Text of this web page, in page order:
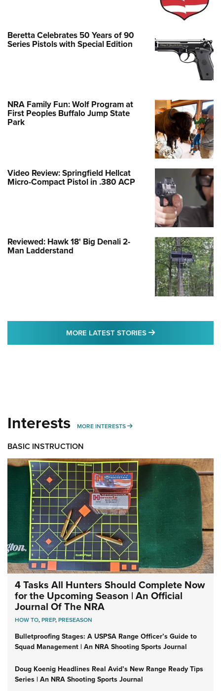
Beretta Celebrates 50 Years of 90
Series Pistols with Special Edition
NRA Family Fun: Wolf Program at
First Peoples Buffalo Jump State
Park
Video Review: Springfield Hellcat
Micro-Compact Pistol in .380 ACP
Reviewed: Hawk 18' Big Denali 2-
Man Ladderstand
MORE LATEST STORIES MORE LATEST
Interests MORE INTERESTS MORE INTERESTS
BASIC INSTRUCTION
4 Tasks All Hunters Should Complete Now
for the Upcoming Season | An Official
Journal Of The NRA
HOW TO,PREP,PRESEASON
Bulletproofing Stages: A USPSA Range Officer’s Guide to
Squad Management | An NRA Shooting Sports Journal
Doug Koenig Headlines Real Avid’s New Range Ready Tips
Series | An NRA Shooting Sports Journal